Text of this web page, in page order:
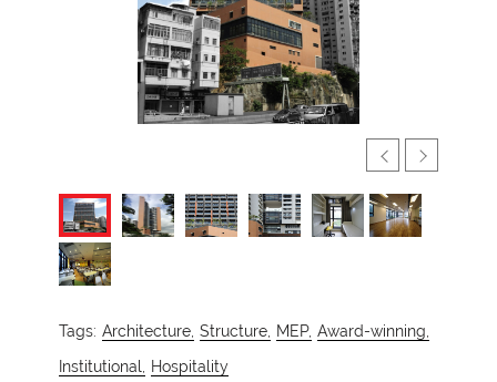
Tags: Architecture, Structure, MEP, Award-winning,
Institutional, Hospitality